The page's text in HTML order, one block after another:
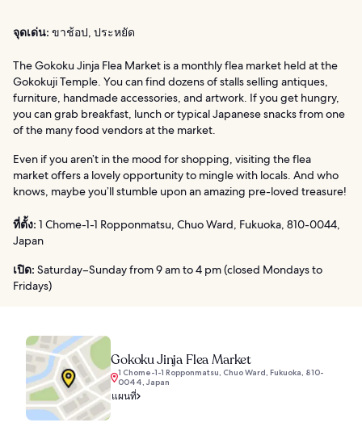
จุดเด่น: ขาช้อป, ประหยัด
The Gokoku Jinja Flea Market is a monthly flea market held at the
Gokokuji Temple. You can find dozens of stalls selling antiques,
furniture, handmade accessories, and artwork. If you get hungry,
you can grab breakfast, lunch or typical Japanese snacks from one
of the many food vendors at the market.
Even if you aren’t in the mood for shopping, visiting the flea
market offers a lovely opportunity to mingle with locals. And who
knows, maybe you’ll stumble upon an amazing pre-loved treasure!
ที่ตั้ง: 1 Chome-1-1 Ropponmatsu, Chuo Ward, Fukuoka, 810-0044,
Japan
เปิด: Saturday–Sunday from 9 am to 4 pm (closed Mondays to
Fridays)
Gokoku Jinja Flea Market
1 Chome-1-1 Ropponmatsu, Chuo Ward, Fukuoka, 810-
0044, Japan
แผนที่